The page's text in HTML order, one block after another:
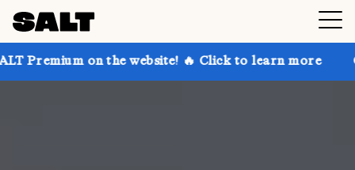
on the website! 🔥 Click to learn more Get up to